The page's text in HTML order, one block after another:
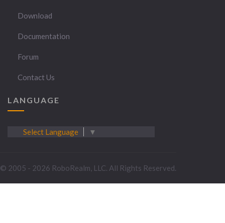
Download
Documentation
Forum
Contact Us
LANGUAGE
Select Language ▼
© 2005 - 2026 RoboRealm, LLC. All Rights Reserved.